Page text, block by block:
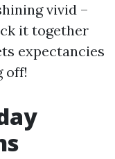
vivid –
it together
expectancies
off!